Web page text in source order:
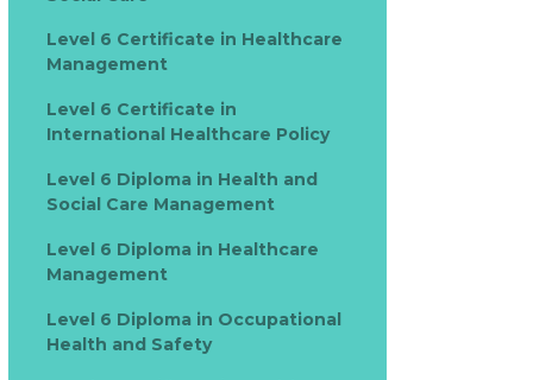
Level 6 Certificate in Healthcare
Management
Level 6 Certificate in
International Healthcare Policy
Level 6 Diploma in Health and
Social Care Management
Level 6 Diploma in Healthcare
Management
Level 6 Diploma in Occupational
Health and Safety